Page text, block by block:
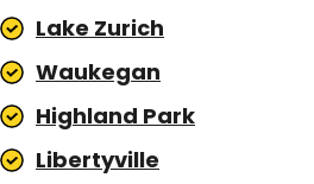
Lake Zurich
Waukegan
Highland Park
Libertyville